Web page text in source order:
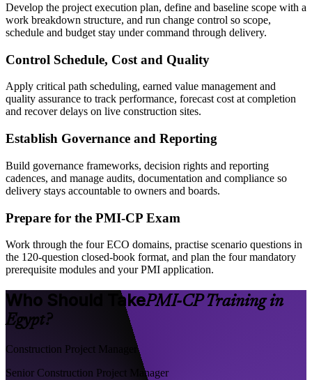
Develop the project execution plan, define and baseline scope with a
work breakdown structure, and run change control so scope,
schedule and budget stay under command through delivery.
Control Schedule, Cost and Quality
Apply critical path scheduling, earned value management and
quality assurance to track performance, forecast cost at completion
and recover delays on live construction sites.
Establish Governance and Reporting
Build governance frameworks, decision rights and reporting
cadences, and manage audits, documentation and compliance so
delivery stays accountable to owners and boards.
Prepare for the PMI-CP Exam
Work through the four ECO domains, practise scenario questions in
the 120-question closed-book format, and plan the four mandatory
prerequisite modules and your PMI application.
Who Should TakePMI-CP Training in
Egypt?
Construction Project Manager
Senior Construction Project Manager